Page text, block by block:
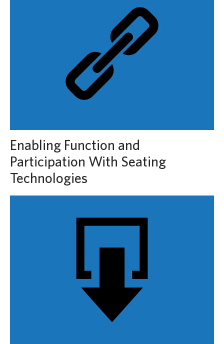
Enabling Function and
Participation With Seating
Technologies